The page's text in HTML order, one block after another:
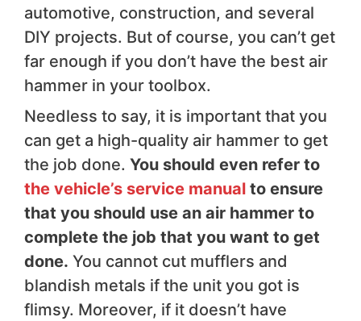
automotive, construction, and several
DIY projects. But of course, you can’t get
far enough if you don’t have the best air
hammer in your toolbox.
Needless to say, it is important that you
can get a high-quality air hammer to get
the job done. You should even refer to
the vehicle’s service manual to ensure
that you should use an air hammer to
complete the job that you want to get
done. You cannot cut mufflers and
blandish metals if the unit you got is
flimsy. Moreover, if it doesn’t have